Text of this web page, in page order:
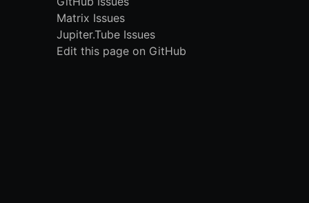
Matrix Issues
Jupiter.Tube Issues
Edit this page on GitHub